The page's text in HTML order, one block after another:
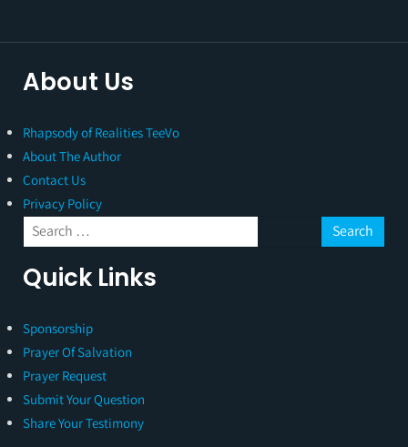
About Us
Rhapsody of Realities TeeVo
About The Author
Contact Us
Privacy Policy
Quick Links
Sponsorship
Prayer Of Salvation
Prayer Request
Submit Your Question
Share Your Testimony